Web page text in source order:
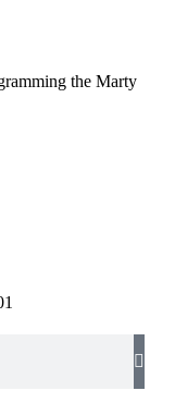
the Marty